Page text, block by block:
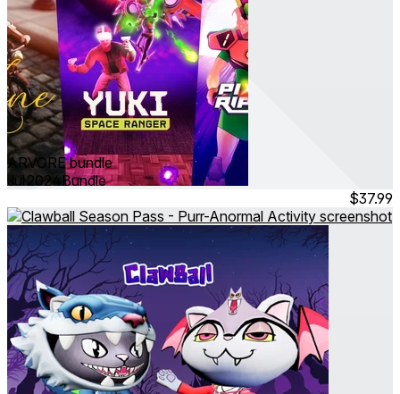
ARVORE bundle
Jul 2024 Bundle
$37.99